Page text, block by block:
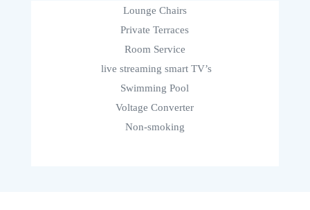
Lounge Chairs
Private Terraces
Room Service
live streaming smart TV’s
Swimming Pool
Voltage Converter
Non-smoking